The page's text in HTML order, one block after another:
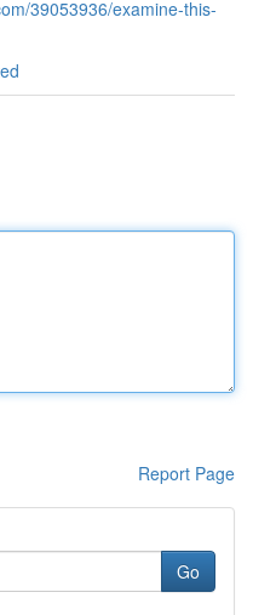
39053936/examine-this-
Report Page
Go